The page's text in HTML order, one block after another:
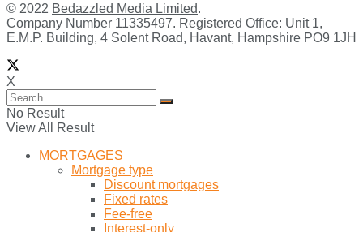
© 2022 Bedazzled Media Limited.
Company Number 11335497. Registered Office: Unit 1,
E.M.P. Building, 4 Solent Road, Havant, Hampshire PO9 1JH
X
No Result
View All Result
MORTGAGES
Mortgage type
Discount mortgages
Fixed rates
Fee-free
Interest-only